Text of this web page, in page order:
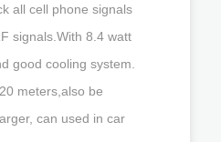
all cell phone signals
signals.With 8.4 watt
good cooling system.
meters,also be
can used in car